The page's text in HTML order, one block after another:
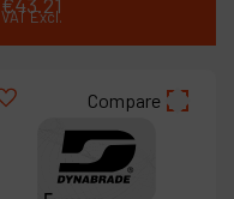
VAT Excl.
Compare